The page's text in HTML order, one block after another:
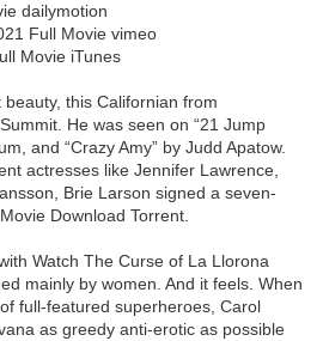
dailymotion
Full Movie vimeo
Movie iTunes
this Californian from
He was seen on “21 Jump
and “Crazy Amy” by Judd Apatow.
actresses like Jennifer Lawrence,
Brie Larson signed a seven-
Download Torrent.
Watch The Curse of La Llorona
mainly by women. And it feels. When
full-featured superheroes, Carol
as greedy anti-erotic as possible